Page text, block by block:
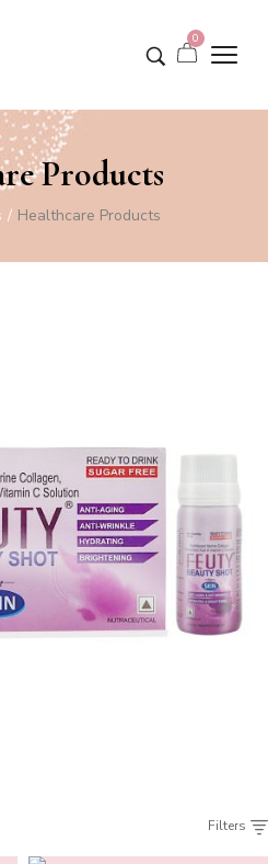
0
Products
/ Healthcare Products
Filters